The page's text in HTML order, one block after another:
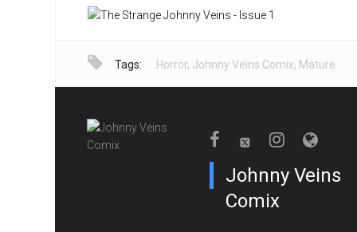
Tags: Horror, Johnny Veins Comix, Mature
Johnny Veins
Comix